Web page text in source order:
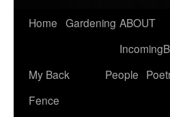
Home Gardening ABOUT
My Back
Fence
People